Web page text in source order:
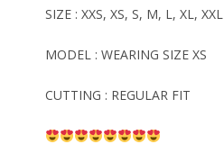
SIZE : XXS, XS, S, M, L, XL, XXL
MODEL : WEARING SIZE XS
CUTTING : REGULAR FIT